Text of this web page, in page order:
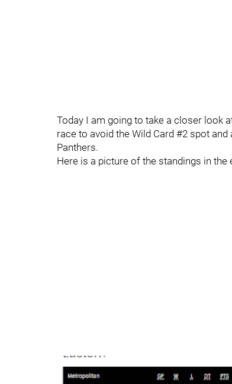
Today I am going to take a closer look
race to avoid the Wild Card #2 spot
Panthers.
Here is a picture of the standings in